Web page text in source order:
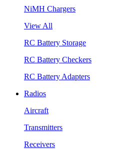
NiMH Chargers
View All
RC Battery Storage
RC Battery Checkers
RC Battery Adapters
Radios
Aircraft
Transmitters
Receivers